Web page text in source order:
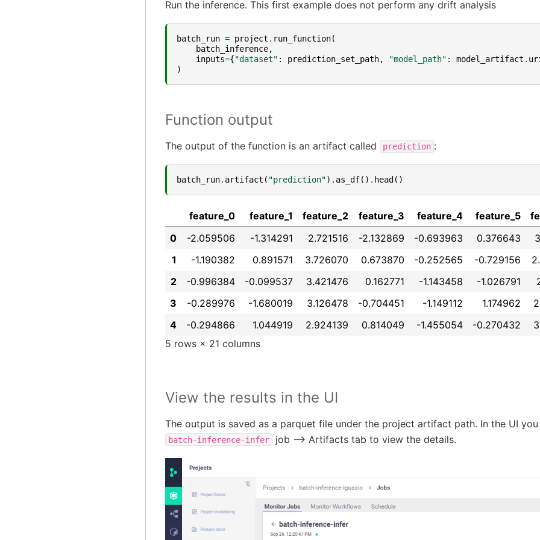
Run the inference. This first example does not perform any drift analysis
batch_run = project . run_function(
batch_inference,
inputs={"dataset" : prediction_set_path, "model_path" : model_artifact .
)
Function output
The output of the function is an artifact called prediction :
batch_run. artifact ( "prediction") . as_df() . head ()
feature_0 feature_1 feature_2 feature_3 feature_4 feature_5
0
-2.059506 -1.314291 2.721516 -2.132869 -0.693963 0.376643
1
-1.190382 0.891571 3.726070 0.673870 -0.252565 -0.729156
2
-0.996384 -0.099537 3.421476 0.162771 -1.143458 -1.026791
3
-0.289976 -1.680019 3.126478 -0.704451 -1.149112 1.174962
4
-0.294866 1.044919 2.924139 0.814049 -1.455054 -0.270432
5 rows × 21 columns
View the results in the UI
The output is saved as a parquet file under the project artifact path. In the UI
batch-inference-infer job --> Artifacts tab to view the details.